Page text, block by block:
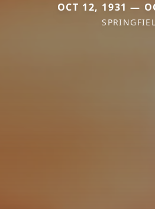
OCT 12, 1931 —